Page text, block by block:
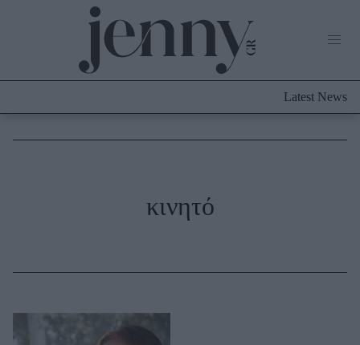
Culture
Skincare
Latest News
κινητό